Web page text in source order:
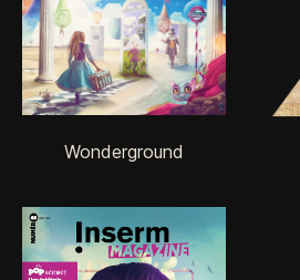
Wonderground